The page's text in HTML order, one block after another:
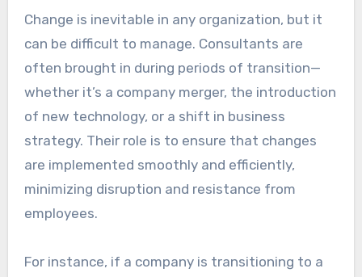
Change is inevitable in any organization, but it
can be difficult to manage. Consultants are
often brought in during periods of transition—
whether it’s a company merger, the introduction
of new technology, or a shift in business
strategy. Their role is to ensure that changes
are implemented smoothly and efficiently,
minimizing disruption and resistance from
employees.
For instance, if a company is transitioning to a